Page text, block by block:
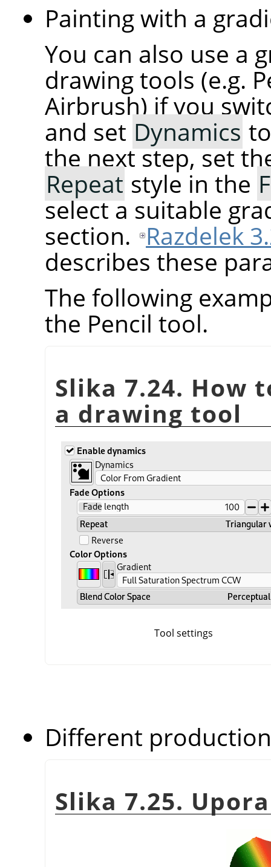
Painting with a
You can also use a
drawing tools (e.g.
Airbrush) if you
and set Dynamics
the next step, set
Repeat style in the
select a suitable
section. Razdelek
describes these
The following
the Pencil tool.
Slika 7.24. How
a drawing tool
Tool settings
Different
Slika 7.25.